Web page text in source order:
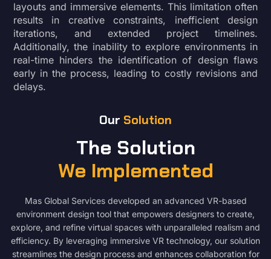
layouts and immersive elements. This limitation often
results in creative constraints, inefficient design
iterations, and extended project timelines.
Additionally, the inability to explore environments in
real-time hinders the identification of design flaws
early in the process, leading to costly revisions and
delays.
Our Solution
The Solution
We Implemented
Mas Global Services developed an advanced VR-based
environment design tool that empowers designers to create,
explore, and refine virtual spaces with unparalleled realism and
efficiency. By leveraging immersive VR technology, our solution
streamlines the design process and enhances collaboration for